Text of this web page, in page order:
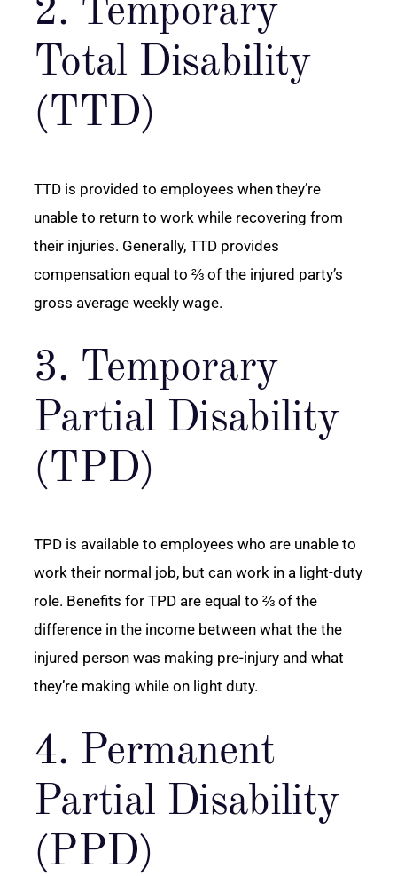
2. Temporary
Total Disability
(TTD)
TTD is provided to employees when they’re
unable to return to work while recovering from
their injuries. Generally, TTD provides
compensation equal to ⅔ of the injured party’s
gross average weekly wage.
3. Temporary
Partial Disability
(TPD)
TPD is available to employees who are unable to
work their normal job, but can work in a light-duty
role. Benefits for TPD are equal to ⅔ of the
difference in the income between what the the
injured person was making pre-injury and what
they’re making while on light duty.
4. Permanent
Partial Disability
(PPD)